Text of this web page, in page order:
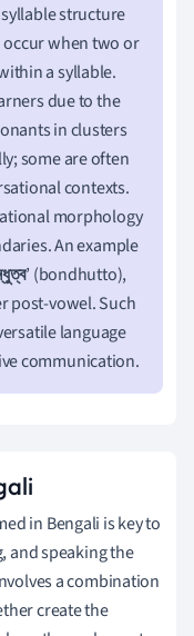
structure
occur when two or
a syllable.
due to the
in clusters
some are often
contexts.
morphology
An example
’ (bondhutto),
post-vowel. Such
language
communication.
in Bengali is key to
and speaking the
a combination
create the